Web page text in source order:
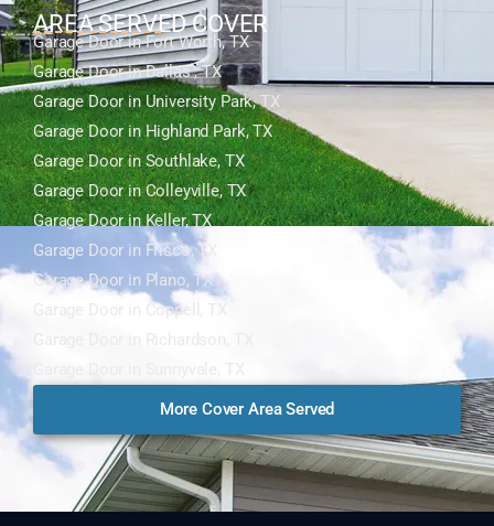
AREA SERVED COVER
Garage Door in Fort Worth, TX
Garage Door in Dallas , TX
Garage Door in University Park, TX
Garage Door in Highland Park, TX
Garage Door in Southlake, TX
Garage Door in Colleyville, TX
Garage Door in Keller, TX
Garage Door in Frisco, TX
Garage Door in Plano, TX
Garage Door in Coppell, TX
More Cover Area Served